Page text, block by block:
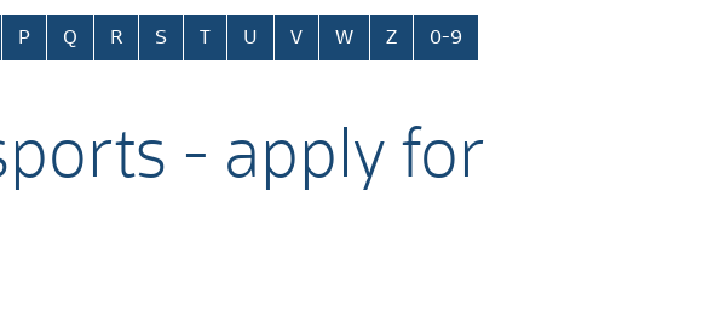
P Q R S T U V W Z 0-9
- apply for